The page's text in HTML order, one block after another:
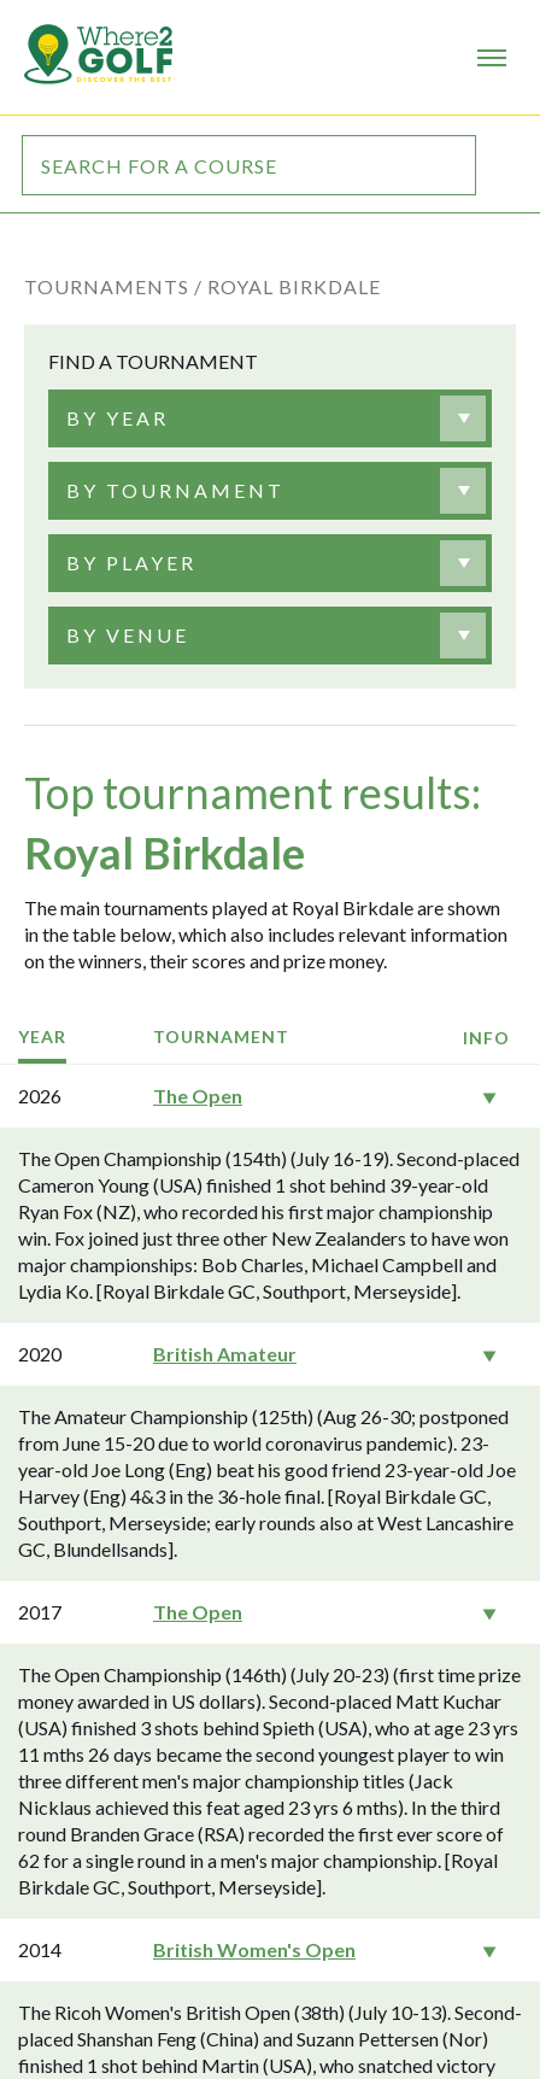
TOURNAMENTS / ROYAL BIRKDALE
FIND A TOURNAMENT
BY YEAR
BY TOURNAMENT
BY PLAYER
BY VENUE
Top tournament results:
Royal Birkdale
The main tournaments played at Royal Birkdale are shown
in the table below, which also includes relevant information
on the winners, their scores and prize money.
YEAR TOURNAMENT INFO
2026 The Open
The Open Championship (154th) (July 16-19). Second-placed
Cameron Young (USA) finished 1 shot behind 39-year-old
Ryan Fox (NZ), who recorded his first major championship
win. Fox joined just three other New Zealanders to have won
major championships: Bob Charles, Michael Campbell and
Lydia Ko. [Royal Birkdale GC, Southport, Merseyside].
2020 British Amateur
The Amateur Championship (125th) (Aug 26-30; postponed
from June 15-20 due to world coronavirus pandemic). 23-
year-old Joe Long (Eng) beat his good friend 23-year-old Joe
Harvey (Eng) 4&3 in the 36-hole final. [Royal Birkdale GC,
Southport, Merseyside; early rounds also at West Lancashire
GC, Blundellsands].
2017 The Open
The Open Championship (146th) (July 20-23) (first time prize
money awarded in US dollars). Second-placed Matt Kuchar
(USA) finished 3 shots behind Spieth (USA), who at age 23 yrs
11 mths 26 days became the second youngest player to win
three different men's major championship titles (Jack
Nicklaus achieved this feat aged 23 yrs 6 mths). In the third
round Branden Grace (RSA) recorded the first ever score of
62 for a single round in a men's major championship. [Royal
Birkdale GC, Southport, Merseyside].
2014 British Women's Open
The Ricoh Women's British Open (38th) (July 10-13). Second-
placed Shanshan Feng (China) and Suzann Pettersen (Nor)
finished 1 shot behind Martin (USA), who snatched victory